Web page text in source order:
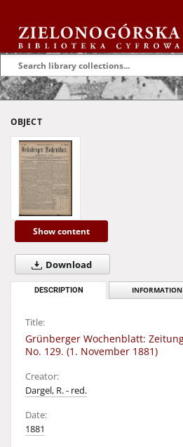
OBJECT
Show content
Download
DESCRIPTION INFORMATION
Title:
Grünberger Wochenblatt:
No. 129. (1. November 1881)
Creator:
Dargel, R. - red.
Date:
1881